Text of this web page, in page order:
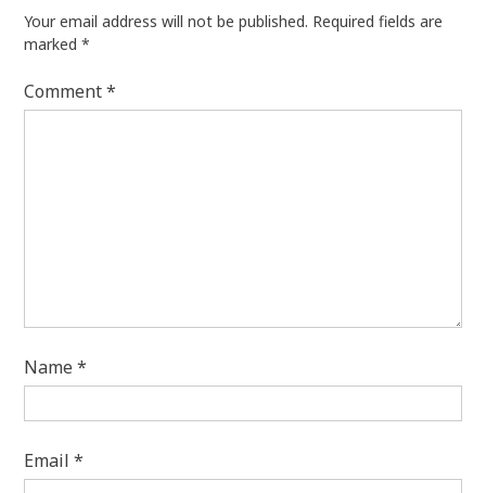
Your email address will not be published. Required fields are
marked*
Comment*
Name*
Email*